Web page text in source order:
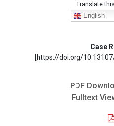
Translate
English
Case
[https://doi.org/
PDF
Fulltext